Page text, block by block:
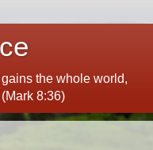
the whole world,
8:36)